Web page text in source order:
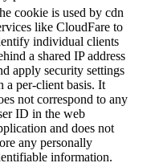
cookie is used by cdn
like CloudFare to
individual clients
a shared IP address
apply security settings
a per-client basis. It
not correspond to any
ID in the web
and does not
any personally
information.